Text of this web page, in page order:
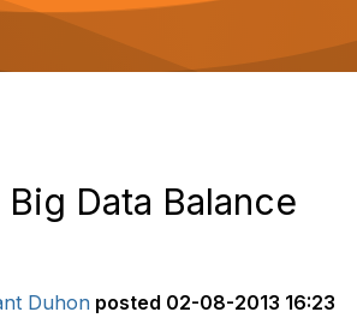
g
a
Data Balance
Duhon posted 02-08-2013 16:23